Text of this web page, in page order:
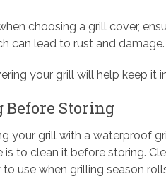
choosing a grill cover,
can lead to rust and damage.
your grill will help keep it
Before Storing
your grill with a waterproof
is to clean it before storing.
use when grilling season